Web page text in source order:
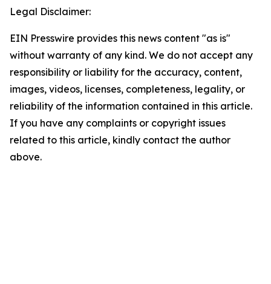
Legal Disclaimer:
EIN Presswire provides this news content "as is"
without warranty of any kind. We do not accept any
responsibility or liability for the accuracy, content,
images, videos, licenses, completeness, legality, or
reliability of the information contained in this article.
If you have any complaints or copyright issues
related to this article, kindly contact the author
above.